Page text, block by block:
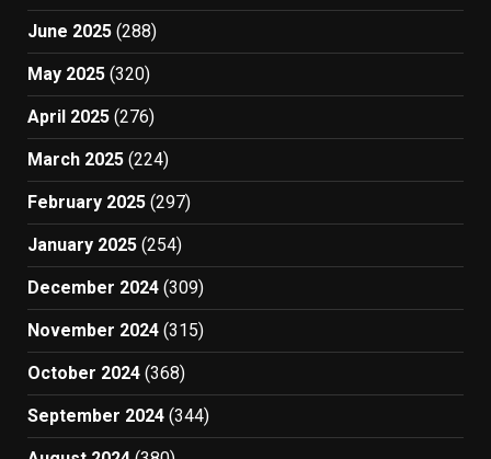
June 2025 (288)
May 2025 (320)
April 2025 (276)
March 2025 (224)
February 2025 (297)
January 2025 (254)
December 2024 (309)
November 2024 (315)
October 2024 (368)
September 2024 (344)